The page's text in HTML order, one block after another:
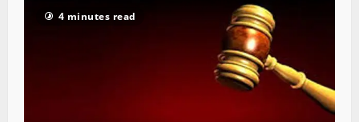
4 minutes read